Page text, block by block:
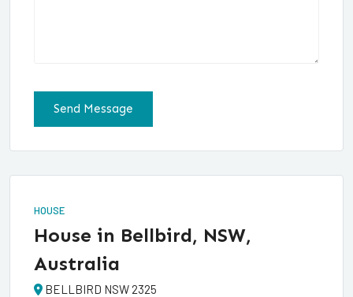
Send Message
HOUSE
House in Bellbird, NSW,
Australia
BELLBIRD NSW 2325